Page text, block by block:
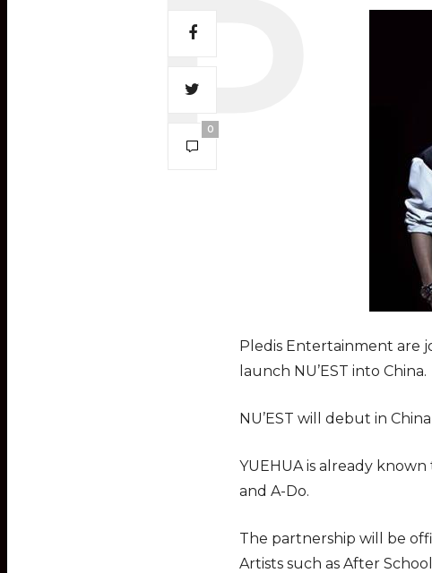
0
Pledis Entertainment are
launch NU’EST into China.
NU’EST will debut in
YUEHUA is already
and A-Do.
The partnership will be
Artists such as After